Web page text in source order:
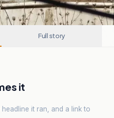
Full story
it
it ran, and a link to